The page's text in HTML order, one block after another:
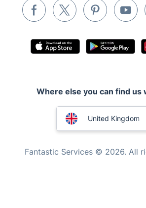
Inventory services
Pest control
Appliance repair
Mobile Beauty & Wellness
Mould Removal
Where else you can find us
United Kingdom
Fantastic Services © 2026. All